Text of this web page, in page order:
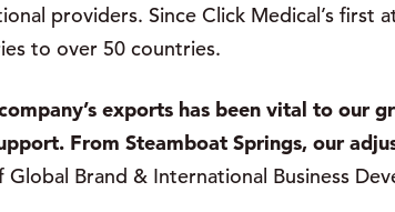
providers. Since Click Medical’s first
to over 50 countries.
exports has been vital to our
From Steamboat Springs, our
Global Brand & International Business